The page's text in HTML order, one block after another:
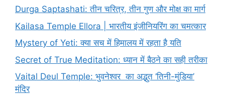
Durga Saptashati: तीन चरित्र, तीन गुण और मोक्ष का मार्ग
Kailasa Temple Ellora | भारतीय इंजीनियरिंग का चमत्कार
Mystery of Yeti: क्या सच में हिमालय में रहता है यति
Secret of True Meditation: ध्यान में बैठने का सही तरीका
Vaital Deul Temple: भुवनेश्वर का अद्भुत ‘तिनी-मुंडिया’
मंदिर